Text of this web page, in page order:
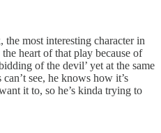
most interesting character in
heart of that play because of
of the devil’ yet at the same
see, he knows how it’s
it to, so he’s kinda trying to